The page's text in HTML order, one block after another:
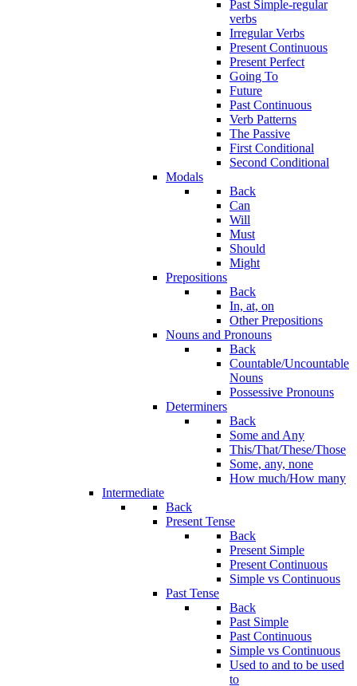
Past Simple-regular
verbs
Irregular Verbs
Present Continuous
Present Perfect
Going To
Future
Past Continuous
Verb Patterns
The Passive
First Conditional
Second Conditional
Modals
Back
Can
Will
Must
Should
Might
Prepositions
Back
In, at, on
Other Prepositions
Nouns and Pronouns
Back
Countable/Uncountable
Nouns
Possessive Pronouns
Determiners
Back
Some and Any
This/That/These/Those
Some, any, none
How much/How many
Intermediate
Back
Present Tense
Back
Present Simple
Present Continuous
Simple vs Continuous
Past Tense
Back
Past Simple
Past Continuous
Simple vs Continuous
Used to and to be used
to